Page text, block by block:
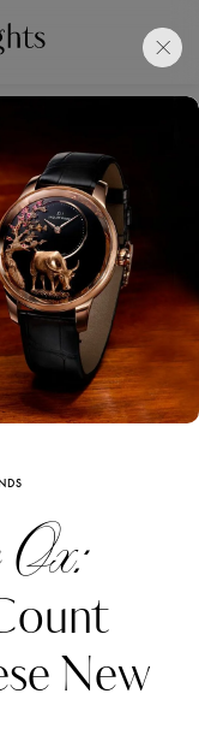
Ox:
New
Club